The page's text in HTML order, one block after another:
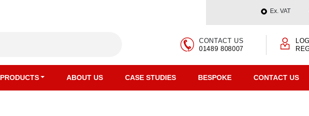
Ex. VAT
CONTACT US
01489 808007
PRODUCTS ABOUT US CASE STUDIES BESPOKE CONTACT US